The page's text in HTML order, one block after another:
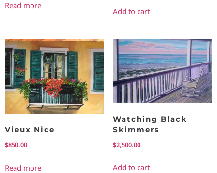
Read more
Add to cart
Vieux Nice
$850.00
Read more
Watching Black
Skimmers
$2,500.00
Add to cart